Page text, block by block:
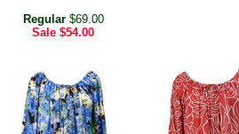
Regular$69.00
Sale $54.00